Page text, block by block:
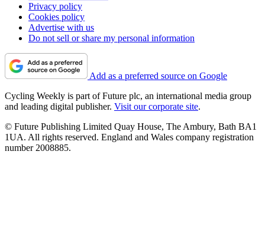
Privacy policy
Cookies policy
Advertise with us
Do not sell or share my personal information
Add as a preferred source on Google
Cycling Weekly is part of Future plc, an international media group
and leading digital publisher. Visit our corporate site.
© Future Publishing Limited Quay House, The Ambury, Bath BA1
1UA. All rights reserved. England and Wales company registration
number 2008885.